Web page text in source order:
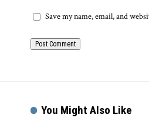
Save my name, email, and
You Might Also Like